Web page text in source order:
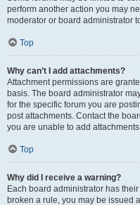
perform another action you may
moderator or board administrator
Top
Why can’t I add attachments?
Attachment permissions are
basis. The board administrator
for the specific forum you are
post attachments. Contact the
you are unable to add
Top
Why did I receive a warning?
Each board administrator has
broken a rule, you may be issued